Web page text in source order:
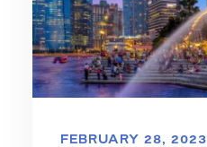
FEBRUARY 28, 2023